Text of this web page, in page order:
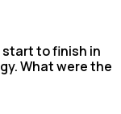
start to finish in
What were the